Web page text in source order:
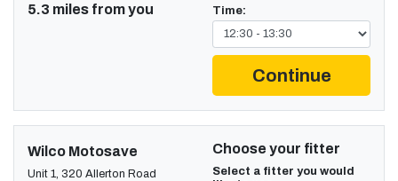
5.3 miles from you Time:
Continue
Wilco Motosave
Unit 1, 320 Allerton Road
Choose your fitter
Select a fitter you would